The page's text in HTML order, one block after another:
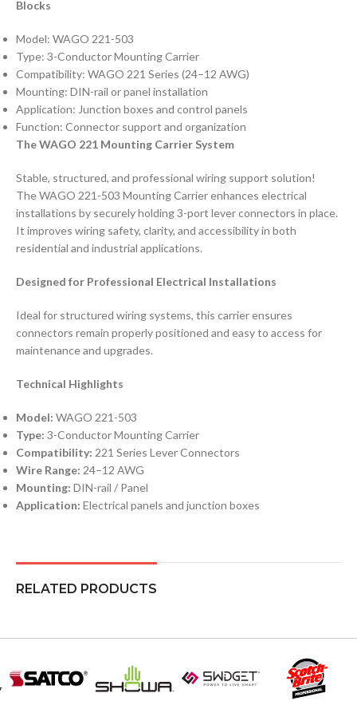
Blocks
Model: WAGO 221-503
Type: 3-Conductor Mounting Carrier
Compatibility: WAGO 221 Series (24–12 AWG)
Mounting: DIN-rail or panel installation
Application: Junction boxes and control panels
Function: Connector support and organization
The WAGO 221 Mounting Carrier System
Stable, structured, and professional wiring support solution!
The WAGO 221-503 Mounting Carrier enhances electrical
installations by securely holding 3-port lever connectors in place.
It improves wiring safety, clarity, and accessibility in both
residential and industrial applications.
Designed for Professional Electrical Installations
Ideal for structured wiring systems, this carrier ensures
connectors remain properly positioned and easy to access for
maintenance and upgrades.
Technical Highlights
Model: WAGO 221-503
Type: 3-Conductor Mounting Carrier
Compatibility: 221 Series Lever Connectors
Wire Range: 24–12 AWG
Mounting: DIN-rail / Panel
Application: Electrical panels and junction boxes
RELATED PRODUCTS